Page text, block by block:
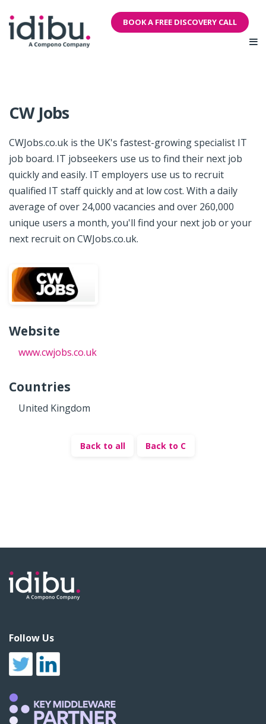
BOOK A FREE DISCOVERY CALL
CW Jobs
CWJobs.co.uk is the UK's fastest-growing specialist IT
job board. IT jobseekers use us to find their next job
quickly and easily. IT employers use us to recruit
qualified IT staff quickly and at low cost. With a daily
average of over 24,000 vacancies and over 260,000
unique users a month, you'll find your next job or your
next recruit on CWJobs.co.uk.
Website
www.cwjobs.co.uk
Countries
United Kingdom
Back to all Back to C
Follow Us